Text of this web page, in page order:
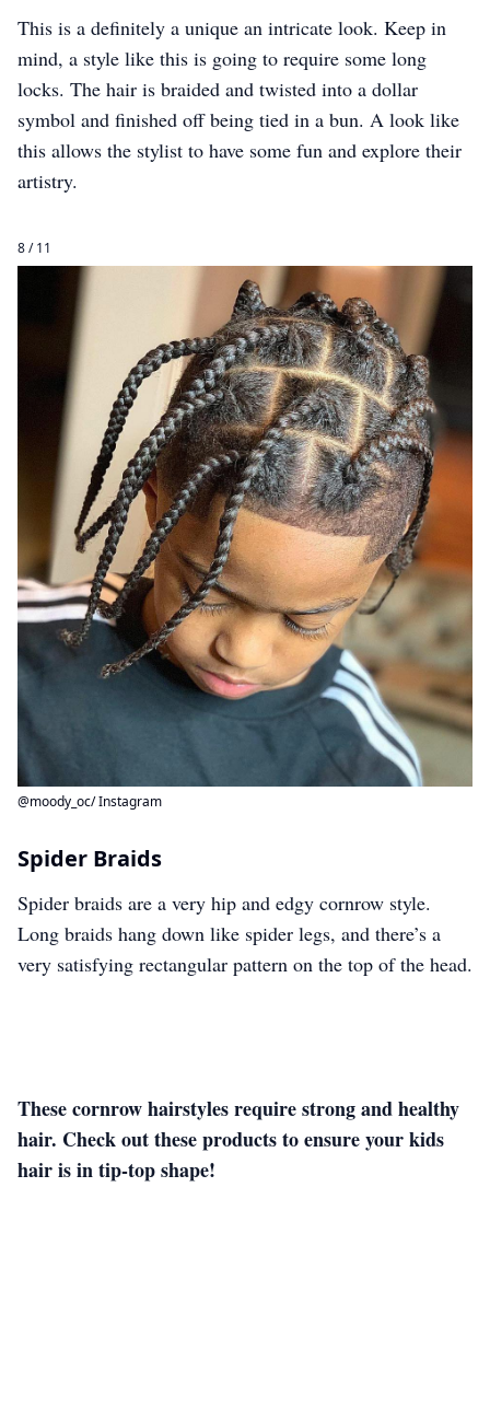
This is a definitely a unique an intricate look. Keep in
mind, a style like this is going to require some long
locks. The hair is braided and twisted into a dollar
symbol and finished off being tied in a bun. A look like
this allows the stylist to have some fun and explore their
artistry.
8 / 11
@moody_oc/ Instagram
Spider Braids
Spider braids are a very hip and edgy cornrow style.
Long braids hang down like spider legs, and there’s a
very satisfying rectangular pattern on the top of the head.
These cornrow hairstyles require strong and healthy
hair. Check out these products to ensure your kids
hair is in tip-top shape!